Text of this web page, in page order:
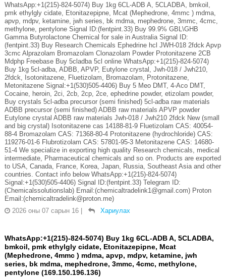
WhatsApp:+1(215)-824-5074) Buy 1kg 6CL-ADB A, 5CLADBA, bmkoil,
pmk ethylgly cidate, Etonitazepipne, Mcat (Mephedrone, 4mmc ) mdma,
apvp, mdpv, ketamine, jwh series, bk mdma, mephedrone, 3mmc, 4cmc,
methylone, pentylone Signal ID:(fentpint.33) Buy 99.9% GBL\GHB
Gamma Butyrolactone Chemical for sale in Australia Signal ID:
(fentpint.33) Buy Research Chemicals Ephedrine hcl JWH-018 2fdck Apvp
3cmc Alprazolam Bromazolam Clonazolam Powder Protonitazene 2CB
Mdphp Freebase Buy 5cladba 5cl online WhatsApp:+1(215)-824-5074)
Buy 1kg 5cl-adba, ADBB, APVP, Eutylone crystal, Jwh-018 / Jwh210,
2fdck, Isotonitazene, Fluetizolam, Bromazolam, Protonitazene,
Metonitazene Signal:+1(530)505-4406) Buy 5 Meo DMT, 4-Aco DMT,
Cocaine, heroin, 2ci, 2cb, 2cp, 2ce, ephedrine powder, etizolam powder,
Buy crystals 5cl-adba precursor (semi finished) 5cl-adba raw materials
ADBB precursor (semi finished) ADBB raw materials APVP powder
Eutylone crystal ADBB raw materials Jwh-018 / Jwh210 2fdck New (small
and big crystal) Isotonitazene cas 14188-81-9 Fluetizolam CAS: 40054-
88-4 Bromazolam CAS: 71368-80-4 Protonitazene (hydrochloride) CAS:
119276-01-6 Flubrotizolam CAS: 57801-95-3 Metonitazene CAS: 14680-
51-4 We specialize in exporting high quality Research chemicals, medical
intermediate, Pharmaceutical chemicals and so on. Products are exported
to USA, Canada, France, Korea, Japan, Russia, Southeast Asia and other
countries. Contact info below WhatsApp:+1(215)-824-5074)
Signal:+1(530)505-4406) Signal ID:(fentpint.33) Telegram ID:
(Chemicalssolutionslab) Email:(chemicaltradelink1@gmail.com) Proton
Email:(chemicaltradelink@proton.me)
2026 оны 07 сарын 16 | Хариулах
WhatsApp:+1(215)-824-5074) Buy 1kg 6CL-ADB A, 5CLADBA,
bmkoil, pmk ethylgly cidate, Etonitazepipne, Mcat
(Mephedrone, 4mmc ) mdma, apvp, mdpv, ketamine, jwh
series, bk mdma, mephedrone, 3mmc, 4cmc, methylone,
pentylone (169.150.196.136)